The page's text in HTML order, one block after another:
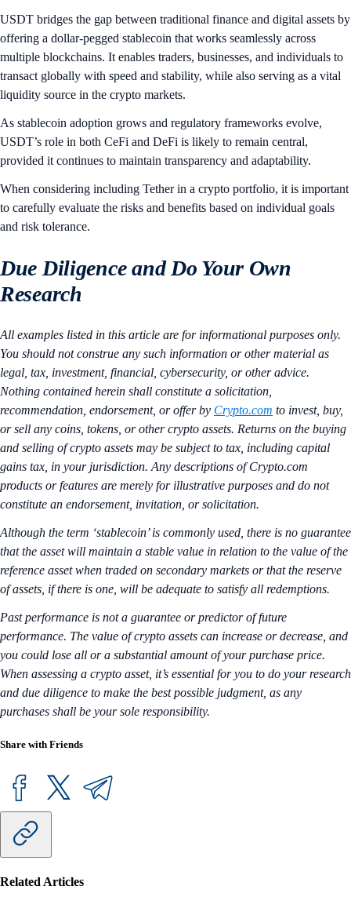
USDT bridges the gap between traditional finance and digital assets by
offering a dollar-pegged stablecoin that works seamlessly across
multiple blockchains. It enables traders, businesses, and individuals to
transact globally with speed and stability, while also serving as a vital
liquidity source in the crypto markets.
As stablecoin adoption grows and regulatory frameworks evolve,
USDT’s role in both CeFi and DeFi is likely to remain central,
provided it continues to maintain transparency and adaptability.
When considering including Tether in a crypto portfolio, it is important
to carefully evaluate the risks and benefits based on individual goals
and risk tolerance.
Due Diligence and Do Your Own
Research
All examples listed in this article are for informational purposes only.
You should not construe any such information or other material as
legal, tax, investment, financial, cybersecurity, or other advice.
Nothing contained herein shall constitute a solicitation,
recommendation, endorsement, or offer by Crypto.com to invest, buy,
or sell any coins, tokens, or other crypto assets. Returns on the buying
and selling of crypto assets may be subject to tax, including capital
gains tax, in your jurisdiction. Any descriptions of Crypto.com
products or features are merely for illustrative purposes and do not
constitute an endorsement, invitation, or solicitation.
Although the term ‘stablecoin’ is commonly used, there is no guarantee
that the asset will maintain a stable value in relation to the value of the
reference asset when traded on secondary markets or that the reserve
of assets, if there is one, will be adequate to satisfy all redemptions.
Past performance is not a guarantee or predictor of future
performance. The value of crypto assets can increase or decrease, and
you could lose all or a substantial amount of your purchase price.
When assessing a crypto asset, it’s essential for you to do your research
and due diligence to make the best possible judgment, as any
purchases shall be your sole responsibility.
Share with Friends
Related Articles